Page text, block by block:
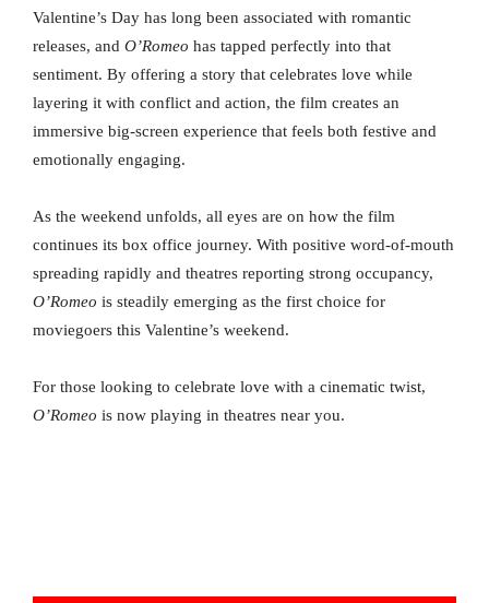
Valentine’s Day has long been associated with romantic
releases, and O’Romeo has tapped perfectly into that
sentiment. By offering a story that celebrates love while
layering it with conflict and action, the film creates an
immersive big-screen experience that feels both festive and
emotionally engaging.
As the weekend unfolds, all eyes are on how the film
continues its box office journey. With positive word-of-mouth
spreading rapidly and theatres reporting strong occupancy,
O’Romeo is steadily emerging as the first choice for
moviegoers this Valentine’s weekend.
For those looking to celebrate love with a cinematic twist,
O’Romeo is now playing in theatres near you.